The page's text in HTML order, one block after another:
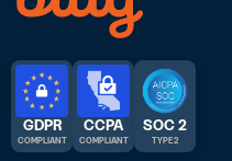
GDPR
COMPLIANT
CCPA
COMPLIANT
SOC 2
TYPE 2